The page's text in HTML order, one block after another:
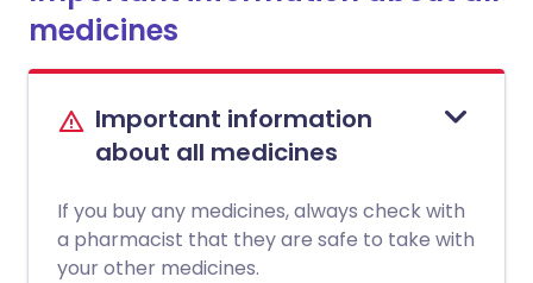
medicines
Important information
about all medicines
If you buy any medicines, always check with
a pharmacist that they are safe to take with
your other medicines.